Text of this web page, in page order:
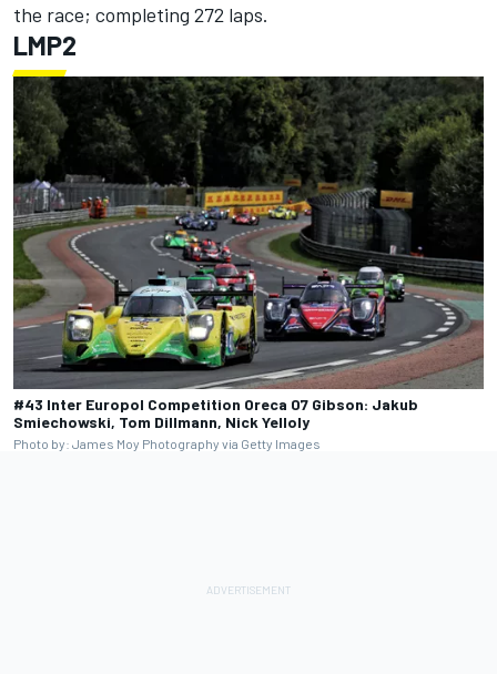
the race; completing 272 laps.
LMP2
#43 Inter Europol Competition Oreca 07 Gibson: Jakub
Smiechowski, Tom Dillmann, Nick Yelloly
Photo by: James Moy Photography via Getty Images